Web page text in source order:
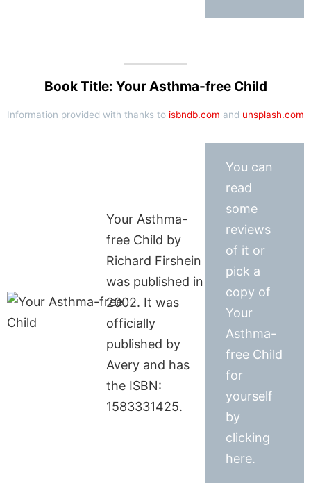
Book Title: Your Asthma-free Child
Information provided with thanks to isbndb.com and unsplash.com
Your Asthma-
free Child by
Richard Firshein
was published in
2002. It was
officially
published by
Avery and has
the ISBN:
1583331425.
You can
read
some
reviews
of it or
pick a
copy of
Your
Asthma-
free Child
for
yourself
by
clicking
here.